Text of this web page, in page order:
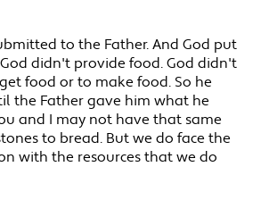
to the Father. And God put
didn't provide food. God didn't
food or to make food. So he
the Father gave him what he
and I may not have that same
to bread. But we do face the
with the resources that we do